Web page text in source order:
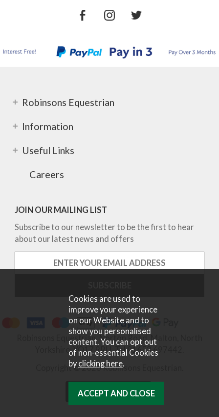
Robinsons Equestrian
Information
Useful Links
Careers
JOIN OUR MAILING LIST
Subscribe to our newsletter to be the first to hear
about our latest news and offers
Robinsons Equestrian, Norton Road, Malton, North
Yorkshire, YO17 9RU. Tel 01653 697442.
Copyright © 2026 Robinsons Equestrian.
Cookies are used to
improve your experience
on our Website and to
show you personalised
content. You can opt out
of non-essential Cookies
byclicking here.